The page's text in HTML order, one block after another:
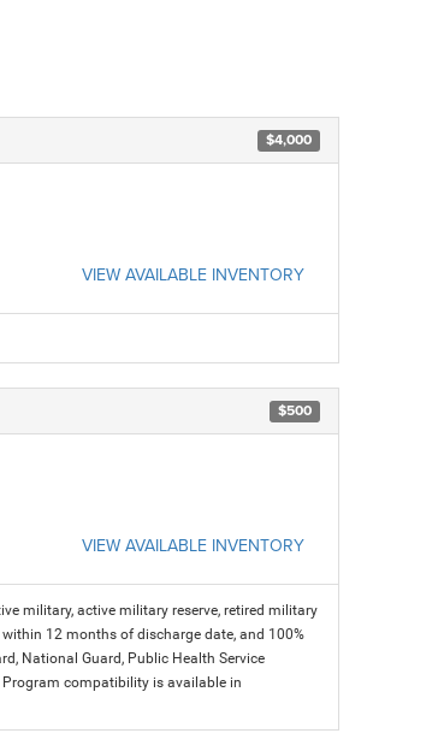
$4,000
VIEW AVAILABLE INVENTORY
$500
VIEW AVAILABLE INVENTORY
military, active military reserve, retired military
12 months of discharge date, and 100%
National Guard, Public Health Service
compatibility is available in